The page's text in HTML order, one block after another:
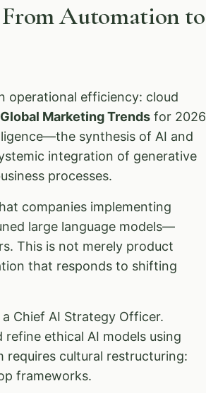
Automation to
operational efficiency: cloud
Global Marketing Trends for 2026
synthesis of AI and
integration of generative
processes.
companies implementing
large language models—
This is not merely product
that responds to shifting
Chief AI Strategy Officer.
ethical AI models using
requires cultural restructuring:
frameworks.